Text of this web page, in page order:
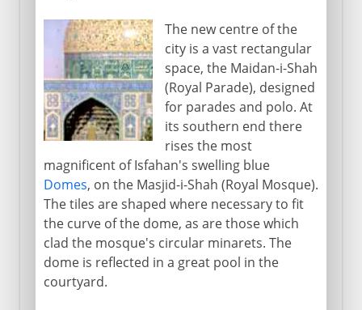
The new centre of the
city is a vast rectangular
space, the Maidan-i-Shah
(Royal Parade), designed
for parades and polo. At
its southern end there
rises the most
magnificent of Isfahan's swelling blue
Domes, on the Masjid-i-Shah (Royal Mosque).
The tiles are shaped where necessary to fit
the curve of the dome, as are those which
clad the mosque's circular minarets. The
dome is reflected in a great pool in the
courtyard.